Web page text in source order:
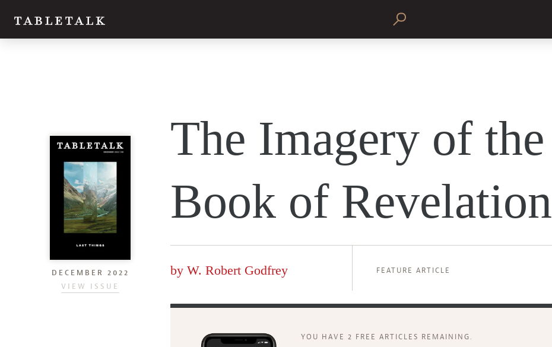
DECEMBER 2022
VIEW ISSUE
The Imagery of the
Book of Revelation
by W. Robert Godfrey FEATURE ARTICLE
YOU HAVE 2 FREE ARTICLES REMAINING.